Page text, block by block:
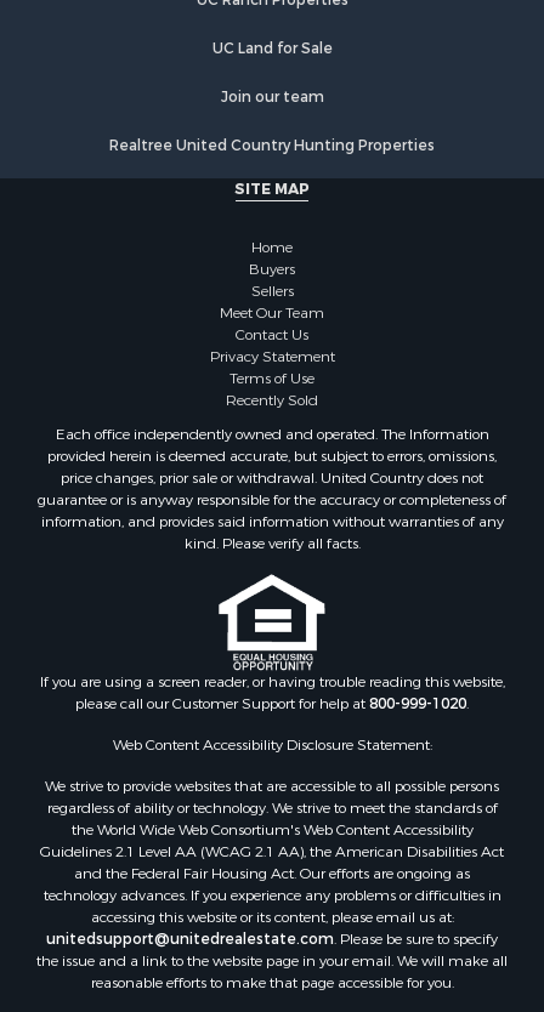
Properties for sale in Monroe county, WI
Properties for sale in La Crosse county, WI
Properties for sale in Stafford county, KS
Properties for sale in Vernon county, WI
Properties for sale in Marquette county, WI
Properties for sale in Sauk county, WI
Properties for sale in Kalkaska county, MI
Properties for sale in Green county, WI
Properties for sale in Richland county, WI
Properties for sale in Trempealeau county, WI
Properties for sale in Adams county, WI
Properties for sale in Dodge county, WI
Properties for sale in Green Lake county, WI
Properties for sale in Pontotoc county, OK
Properties for sale in Clark county, WI
Properties for sale in Jackson county, WI
Properties for sale in Juneau county, WI
Properties for sale in Arkdale, WI
Properties for sale in Sextonville, WI
Properties for sale in Endeavor, WI
Properties for sale in Hill Point, WI
Properties for sale in Mauston, WI
Properties for sale in La Crosse, WI
Properties for sale in Kenyon, MN
Properties for sale in Pardeeville, WI
Properties for sale in New Lisbon, WI
Properties for sale in Trempealeau, WI
UC Land for Sale
Join our team
Realtree United Country Hunting Properties
SITE MAP
Home
Buyers
Sellers
Meet Our Team
Contact Us
Privacy Statement
Terms of Use
Recently Sold
Each office independently owned and operated. The Information
provided herein is deemed accurate, but subject to errors, omissions,
price changes, prior sale or withdrawal. United Country does not
guarantee or is anyway responsible for the accuracy or completeness of
information, and provides said information without warranties of any
kind. Please verify all facts.
If you are using a screen reader, or having trouble reading this website,
please call our Customer Support for help at800-999-1020.
Web Content Accessibility Disclosure Statement:
We strive to provide websites that are accessible to all possible persons
regardless of ability or technology. We strive to meet the standards of
the World Wide Web Consortium's Web Content Accessibility
Guidelines 2.1 Level AA (WCAG 2.1 AA), the American Disabilities Act
and the Federal Fair Housing Act. Our efforts are ongoing as
technology advances. If you experience any problems or difficulties in
accessing this website or its content, please email us at:
unitedsupport@unitedrealestate.com. Please be sure to specify
the issue and a link to the website page in your email. We will make all
reasonable efforts to make that page accessible for you.